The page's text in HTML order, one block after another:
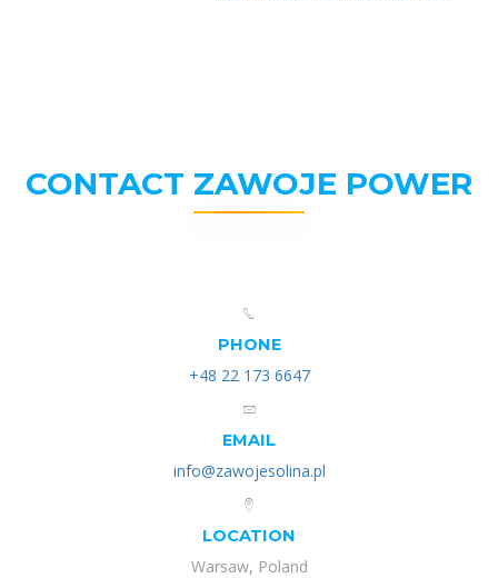
CONTACT ZAWOJE POWER
PHONE
+48 22 173 6647
EMAIL
info@zawojesolina.pl
LOCATION
Warsaw, Poland